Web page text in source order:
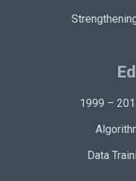
1999 –
Data